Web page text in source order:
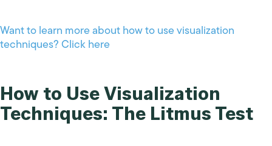
Want to learn more about how to use visualization
techniques? Click here
How to Use Visualization
Techniques: The Litmus Test